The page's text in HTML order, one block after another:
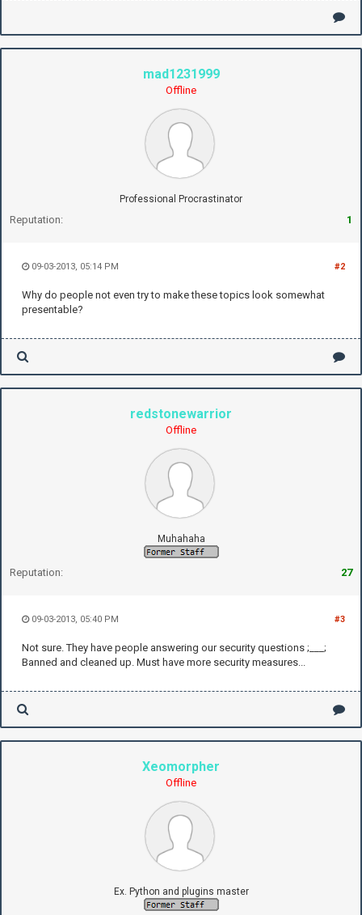
mad1231999
Offline
Professional Procrastinator
Reputation: 1
#2
09-03-2013, 05:14 PM
Why do people not even try to make these topics look somewhat
presentable?
redstonewarrior
Offline
Muhahaha
Reputation: 27
#3
09-03-2013, 05:40 PM
Not sure. They have people answering our security questions ;___;
Banned and cleaned up. Must have more security measures...
Xeomorpher
Offline
Ex. Python and plugins master